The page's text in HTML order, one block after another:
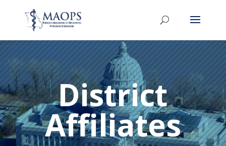
District
Affiliates